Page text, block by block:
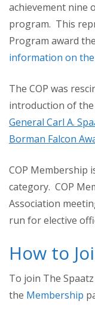
achievement nine
program. This
Program award
information on the
The COP was
introduction of
General Carl A.
Borman Falcon
COP Membership
category. COP
Association
run for elective
How to
To join The
the Membership